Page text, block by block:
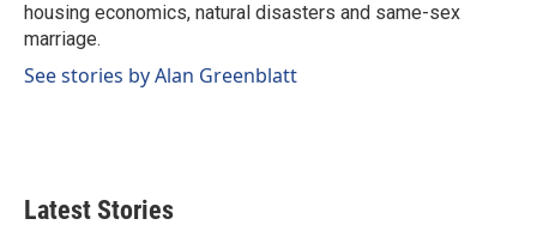
housing economics, natural disasters and same-sex
marriage.
See stories by Alan Greenblatt
Latest Stories